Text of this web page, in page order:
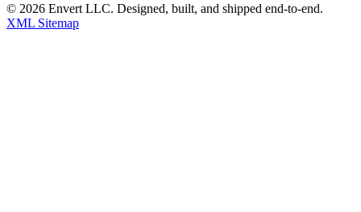
© 2026 Envert LLC. Designed, built, and shipped end-to-end.
XML Sitemap